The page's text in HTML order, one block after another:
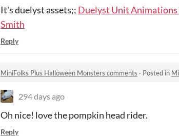
It's duelyst assets;; Duelyst Unit Animations
Smith
Reply
MiniFolks Plus Halloween Monsters comments · Posted in
294 days ago
Oh nice! love the pompkin head rider.
Reply